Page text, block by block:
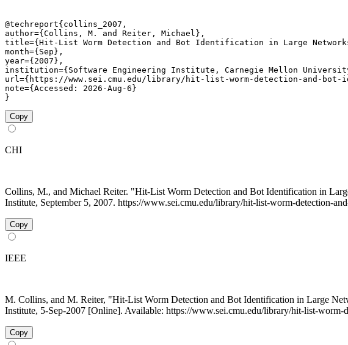
@techreport{collins_2007,
author={Collins, M. and Reiter, Michael},
title={Hit-List Worm Detection and Bot Identification in Large
month={Sep},
year={2007},
institution={Software Engineering Institute, Carnegie Mellon
url={https://www.sei.cmu.edu/library/hit-list-worm-detection-and-
note={Accessed: 2026-Aug-6}
}
Copy
CHI
Collins, M., and Michael Reiter. "Hit-List Worm Detection and Bot Identification in
Institute, September 5, 2007. https://www.sei.cmu.edu/library/hit-list-worm-detection-
Copy
IEEE
M. Collins, and M. Reiter, "Hit-List Worm Detection and Bot Identification in Large
Institute, 5-Sep-2007 [Online]. Available: https://www.sei.cmu.edu/library/hit-list-
Copy